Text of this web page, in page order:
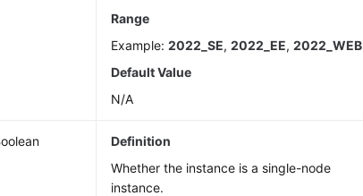
Range
Example:2022_SE,2022_EE,2022_WEB
Default Value
N/A
Definition
Whether the instance is a single-node
instance.